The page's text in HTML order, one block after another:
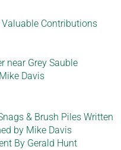
Valuable Contributions
near Grey Sauble
Davis
& Brush Piles Written
by Mike Davis
By Gerald Hunt